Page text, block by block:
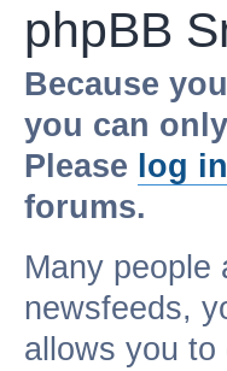
phpBB
Because
you can
Please log in
forums.
Many people
newsfeeds,
allows you